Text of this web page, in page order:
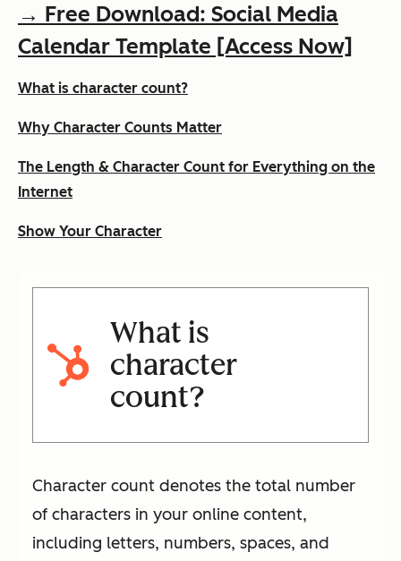
→ Free Download: Social Media
Calendar Template [Access Now]
What is character count?
Why Character Counts Matter
The Length & Character Count for Everything on the
Internet
Show Your Character
What is
character
count?
Character count denotes the total number
of characters in your online content,
including letters, numbers, spaces, and